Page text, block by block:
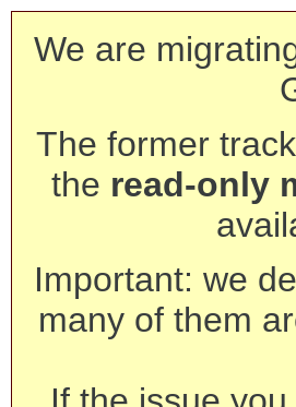
We are
The former
the read-only
Important: we
many of them